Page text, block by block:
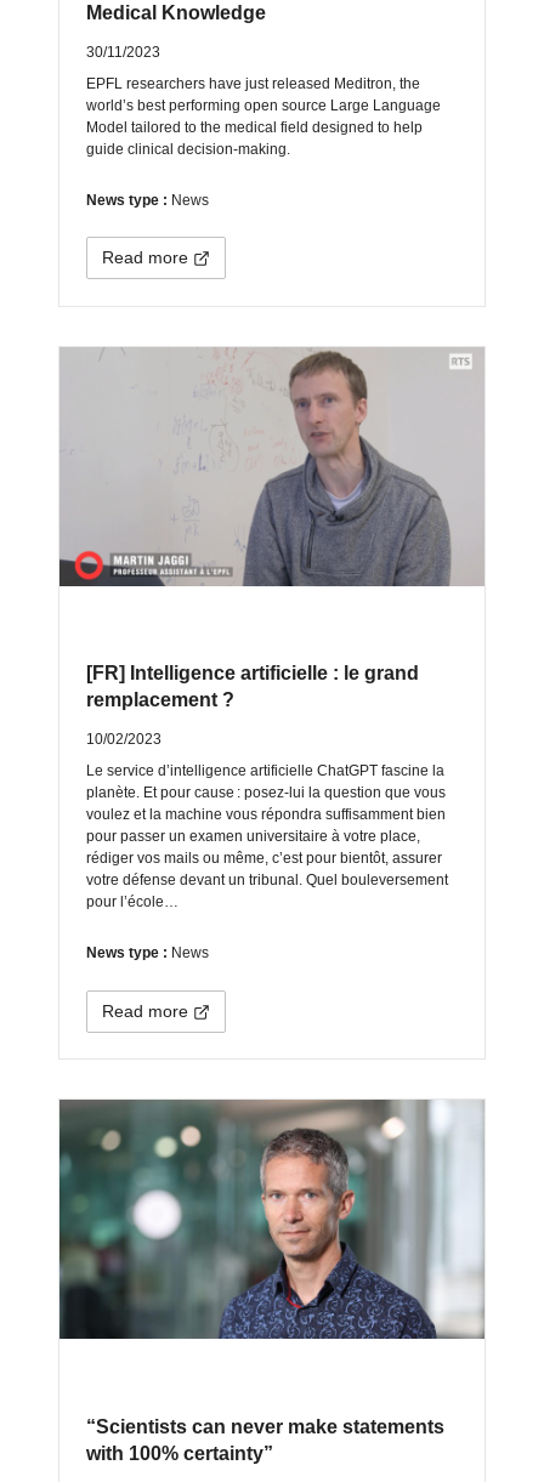
Medical Knowledge
30/11/2023
EPFL researchers have just released Meditron, the
world’s best performing open source Large Language
Model tailored to the medical field designed to help
guide clinical decision-making.
News type : News
Read more
[FR] Intelligence artificielle : le grand
remplacement ?
10/02/2023
Le service d’intelligence artificielle ChatGPT fascine la
planète. Et pour cause : posez-lui la question que vous
voulez et la machine vous répondra suffisamment bien
pour passer un examen universitaire à votre place,
rédiger vos mails ou même, c’est pour bientôt, assurer
votre défense devant un tribunal. Quel bouleversement
pour l’école…
News type : News
Read more
“Scientists can never make statements
with 100% certainty”